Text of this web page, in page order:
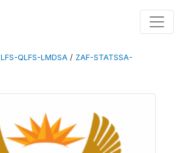
LFS-QLFS-LMDSA / ZAF-STATSSA-